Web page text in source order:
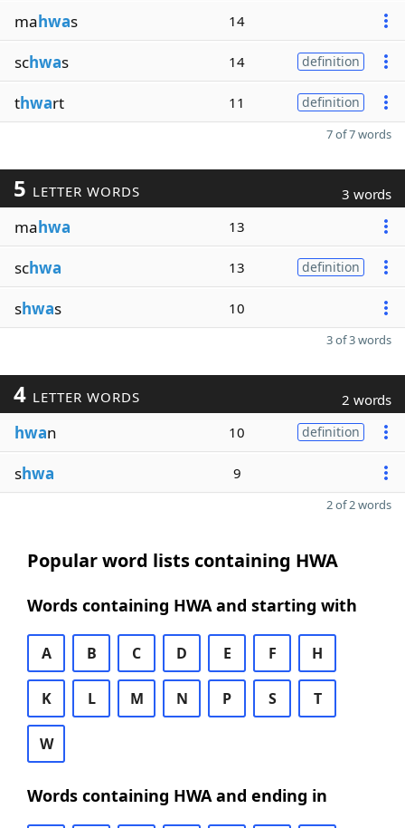
mahwas 14
schwas 14 definition
thwart 11 definition
7 of 7 words
5 LETTER WORDS 3 words
mahwa 13
schwa 13 definition
shwas 10
3 of 3 words
4 LETTER WORDS 2 words
hwan 10 definition
shwa 9
2 of 2 words
Popular word lists containing HWA
Words containing HWA and starting with
A B C D E F H
K L M N P S T
W
Words containing HWA and ending in